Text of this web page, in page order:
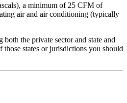
a minimum of 25 CFM of
air and air conditioning (typically
both the private sector and state and
states or jurisdictions you should